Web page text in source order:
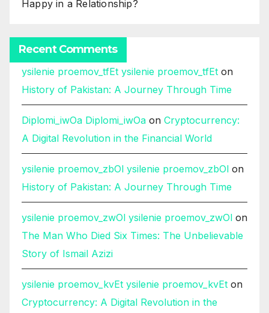
Happy in a Relationship?
Recent Comments
ysilenie proemov_tfEt ysilenie proemov_tfEt on
History of Pakistan: A Journey Through Time
Diplomi_iwOa Diplomi_iwOa on Cryptocurrency:
A Digital Revolution in the Financial World
ysilenie proemov_zbOl ysilenie proemov_zbOl on
History of Pakistan: A Journey Through Time
ysilenie proemov_zwOl ysilenie proemov_zwOl on
The Man Who Died Six Times: The Unbelievable
Story of Ismail Azizi
ysilenie proemov_kvEt ysilenie proemov_kvEt on
Cryptocurrency: A Digital Revolution in the